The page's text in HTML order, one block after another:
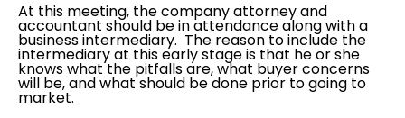
At this meeting, the company attorney and
accountant should be in attendance along with a
business intermediary. The reason to include the
intermediary at this early stage is that he or she
knows what the pitfalls are, what buyer concerns
will be, and what should be done prior to going to
market.